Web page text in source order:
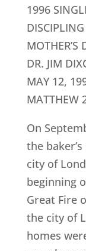
1996
MOTHER’S
DR. JIM
MAY 12,
MATTHEW
On
the
city of
beginning
Great Fire
the city of
homes